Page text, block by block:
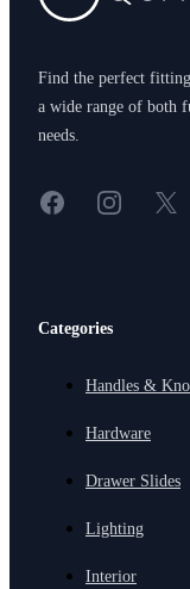
Find the perfect
a wide range of both
needs.
FacebookInstagram
X
Categories
Handles &
Hardware
Drawer Slides
Lighting
Interior